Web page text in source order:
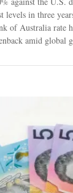
levels in three
of Australia rate
amid global